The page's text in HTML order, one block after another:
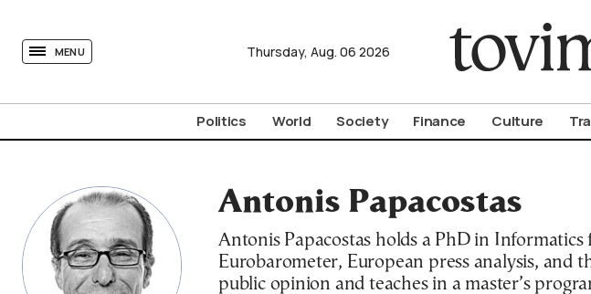
MENU Thursday, Aug. 06 2026
Politics World Society Finance Culture
Antonis Papacostas
Antonis Papacostas holds a PhD in
Eurobarometer, European press analysis, and
public opinion and teaches in a master’s